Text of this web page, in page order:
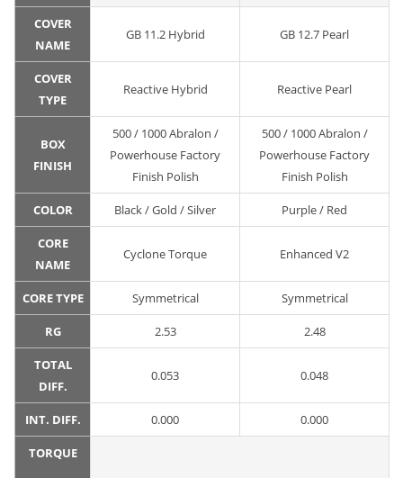
COVER
NAME
GB 11.2 Hybrid GB 12.7 Pearl
COVER
TYPE
Reactive Hybrid Reactive Pearl
BOX
FINISH
500 / 1000 Abralon /
Powerhouse Factory
Finish Polish
500 / 1000 Abralon /
Powerhouse Factory
Finish Polish
COLOR Black / Gold / Silver Purple / Red
CORE
NAME
Cyclone Torque Enhanced V2
CORE TYPE Symmetrical Symmetrical
RG 2.53 2.48
TOTAL
DIFF.
0.053 0.048
INT. DIFF. 0.000 0.000
TORQUE